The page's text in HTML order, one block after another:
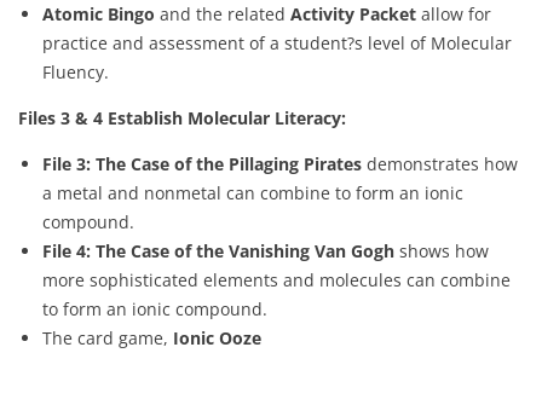
Atomic Bingo and the related Activity Packet allow for
practice and assessment of a student?s level of Molecular
Fluency.
Files 3 & 4 Establish Molecular Literacy:
File 3: The Case of the Pillaging Pirates demonstrates how
a metal and nonmetal can combine to form an ionic
compound.
File 4: The Case of the Vanishing Van Gogh shows how
more sophisticated elements and molecules can combine
to form an ionic compound.
The card game, Ionic Ooze